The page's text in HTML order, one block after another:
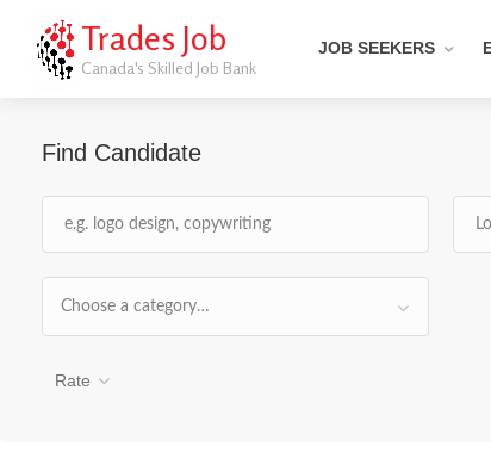
Trades Job
Canada's Skilled Job Bank
JOB SEEKERS
Find Candidate
Choose a category…
Rate